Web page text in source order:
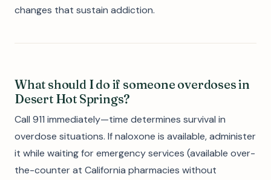
changes that sustain addiction.
What should I do if someone overdoses in
Desert Hot Springs?
Call 911 immediately—time determines survival in
overdose situations. If naloxone is available, administer
it while waiting for emergency services (available over-
the-counter at California pharmacies without